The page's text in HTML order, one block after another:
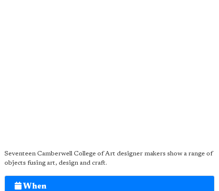
Seventeen Camberwell College of Art designer makers show a range of
objects fusing art, design and craft.
When